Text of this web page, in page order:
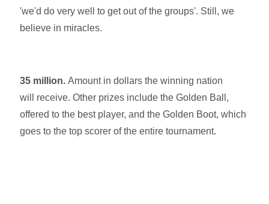
'we'd do very well to get out of the groups'. Still, we
believe in miracles.
35 million. Amount in dollars the winning nation
will receive.Other prizes include the Golden Ball,
offered to the best player, and the Golden Boot, which
goes to the top scorer of the entire tournament.